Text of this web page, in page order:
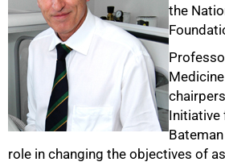
the
Initiative
role in changing the objectives of